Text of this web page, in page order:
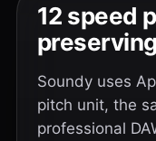
12 speed
Soundy uses
pitch unit, the
professional